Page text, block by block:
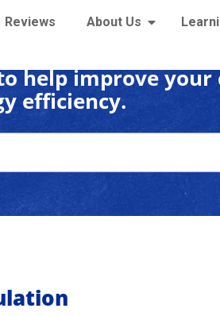
Reviews About Us
Learning
help improve
efficiency.